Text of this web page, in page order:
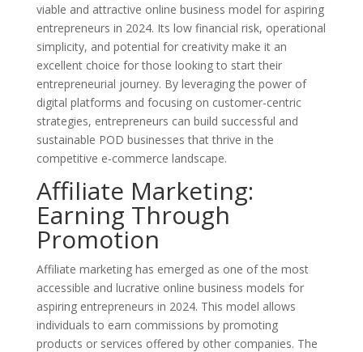
viable and attractive online business model for aspiring
entrepreneurs in 2024. Its low financial risk, operational
simplicity, and potential for creativity make it an
excellent choice for those looking to start their
entrepreneurial journey. By leveraging the power of
digital platforms and focusing on customer-centric
strategies, entrepreneurs can build successful and
sustainable POD businesses that thrive in the
competitive e-commerce landscape.
Affiliate Marketing:
Earning Through
Promotion
Affiliate marketing has emerged as one of the most
accessible and lucrative online business models for
aspiring entrepreneurs in 2024. This model allows
individuals to earn commissions by promoting
products or services offered by other companies. The